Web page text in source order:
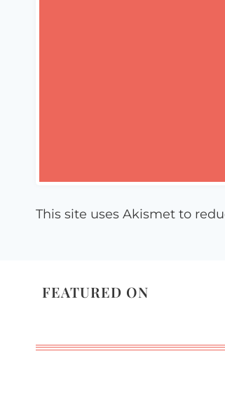
This site uses Akismet to
FEATURED ON